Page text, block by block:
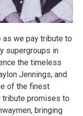
as we pay tribute to
supergroups in
the timeless
Jennings, and
of the finest
tribute promises to
bringing